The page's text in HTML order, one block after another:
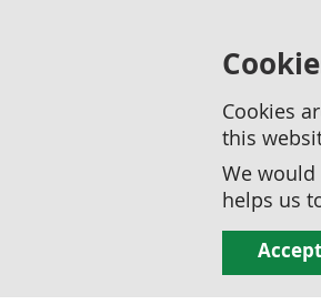
Cookies
this
We
helps us